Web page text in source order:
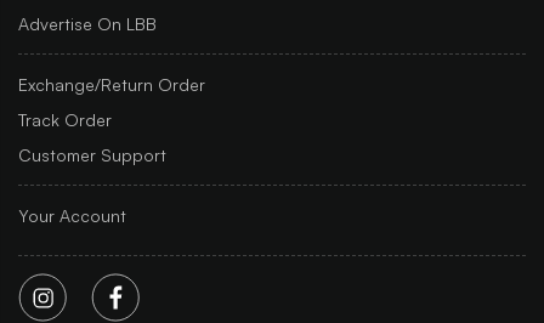
Advertise On LBB
Exchange/Return Order
Track Order
Customer Support
Your Account